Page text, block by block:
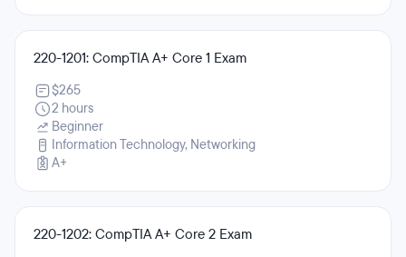
220-1201: CompTIA A+ Core 1 Exam
$265
2 hours
Beginner
Information Technology, Networking
A+
220-1202: CompTIA A+ Core 2 Exam